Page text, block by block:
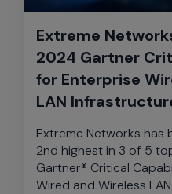
Extreme
2024 Gartner
for Enterprise
LAN
Extreme Networks has
2nd highest in 3 of 5
Gartner® Critical
Wired and Wireless